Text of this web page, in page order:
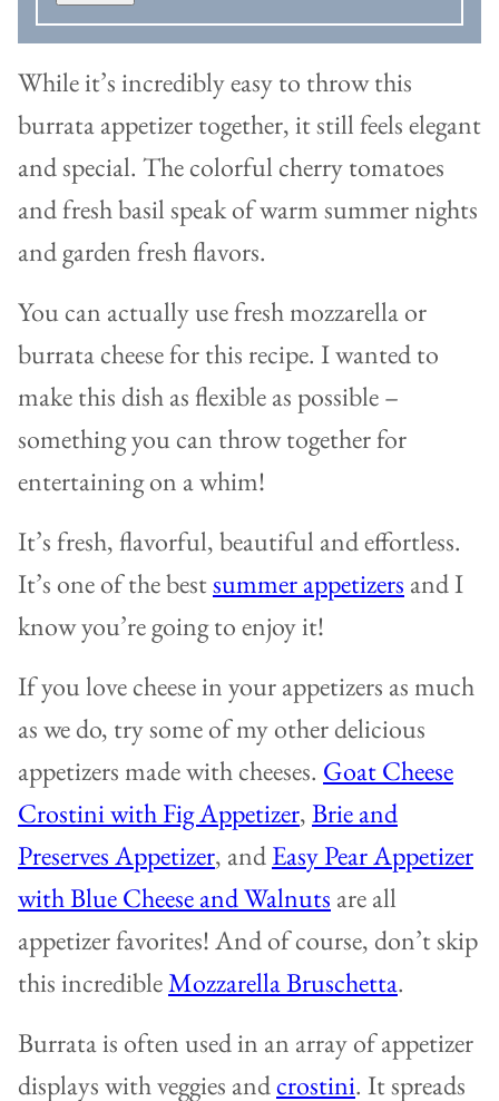
While it’s incredibly easy to throw this
burrata appetizer together, it still feels elegant
and special. The colorful cherry tomatoes
and fresh basil speak of warm summer nights
and garden fresh flavors.
You can actually use fresh mozzarella or
burrata cheese for this recipe. I wanted to
make this dish as flexible as possible –
something you can throw together for
entertaining on a whim!
It’s fresh, flavorful, beautiful and effortless.
It’s one of the bestsummer appetizers and I
know you’re going to enjoy it!
If you love cheese in your appetizers as much
as we do, try some of my other delicious
appetizers made with cheeses. Goat Cheese
Crostini with Fig Appetizer,Brie and
Preserves Appetizer, andEasy Pear Appetizer
with Blue Cheese and Walnuts are all
appetizer favorites! And of course, don’t skip
this incredibleMozzarella Bruschetta.
Burrata is often used in an array of appetizer
displays with veggies andcrostini. It spreads